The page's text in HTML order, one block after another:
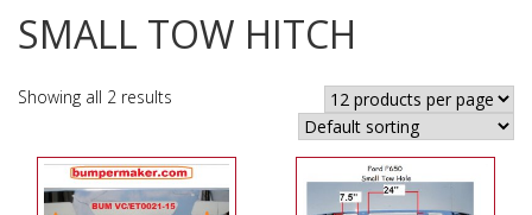
SMALL TOW HITCH
Showing all 2 results